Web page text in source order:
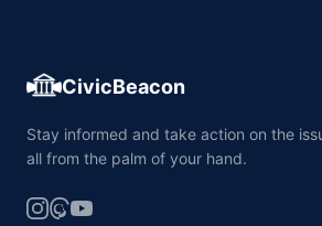
CivicBeacon
Stay informed and take action on the
all from the palm of your hand.